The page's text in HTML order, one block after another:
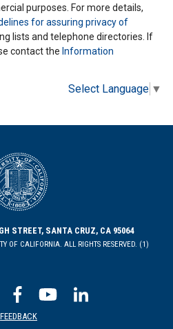
purposes. For more details,
for assuring privacy of
lists and telephone directories. If
contact the Information
Select Language ▼
STREET, SANTA CRUZ, CA 95064
OF CALIFORNIA. ALL RIGHTS RESERVED. (1)
FEEDBACK